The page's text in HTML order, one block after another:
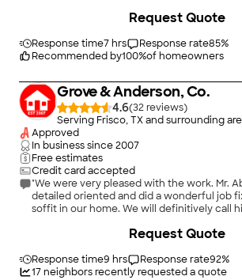
Response time7 hrs Response rate85%
Recommended by100%of homeowners
Request Quote
Grove & Anderson, Co.
4.6(32
)
Serving Frisco, TX and surrounding
Approved
In business since2007
Free estimates
Credit card accepted
"We were very pleased with the work. Mr.
detailed oriented and did a wonderful job
soffit in our home. We will definitively call
Response time9 hrs Response rate92%
17neighbors recently requested a quote
Request Quote